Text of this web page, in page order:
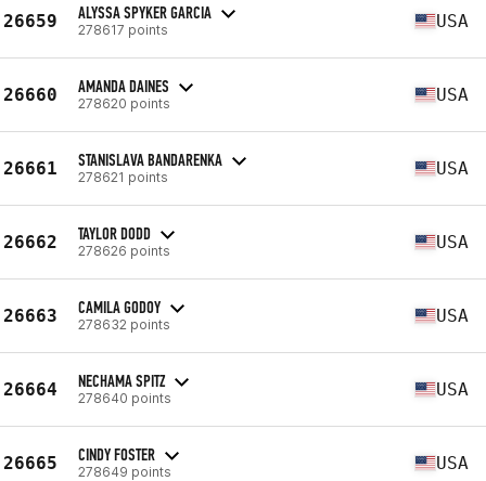
26659 ALYSSA SPYKER GARCIA
278617 points USA
26660 AMANDA DAINES
278620 points USA
26661 STANISLAVA BANDARENKA
278621 points USA
26662 TAYLOR DODD
278626 points USA
26663 CAMILA GODOY
278632 points USA
26664 NECHAMA SPITZ
278640 points USA
26665 CINDY FOSTER
278649 points USA